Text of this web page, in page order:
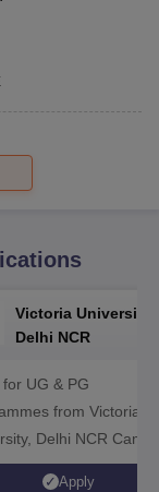
Syllabus
for Class 12
Olympiad
Victoria University,
Delhi NCR
UG & PG
from Victoria
Delhi NCR
Apply